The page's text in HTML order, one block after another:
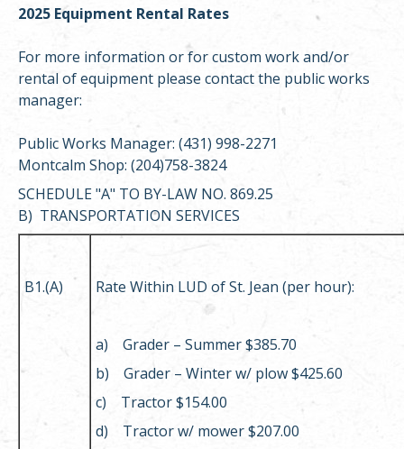
2025 Equipment Rental Rates
For more information or for custom work and/or
rental of equipment please contact the public works
manager:
Public Works Manager: (431) 998-2271
Montcalm Shop: (204)758-3824
SCHEDULE "A" TO BY-LAW NO. 869.25
B) TRANSPORTATION SERVICES
B1.(A) Rate Within LUD of St. Jean (per hour):
a) Grader – Summer $385.70
b) Grader – Winter w/ plow $425.60
c) Tractor $154.00
d) Tractor w/ mower $207.00